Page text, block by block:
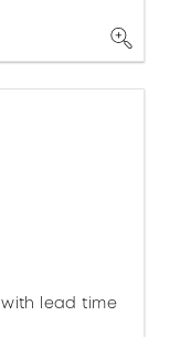
with lead time